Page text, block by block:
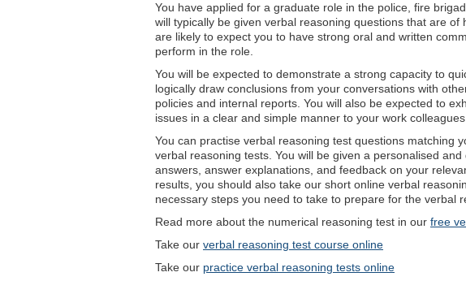
You have applied for a graduate role in the police, fire
will typically be given verbal reasoning questions that are
are likely to expect you to have strong oral and written
perform in the role.
You will be expected to demonstrate a strong capacity to
logically draw conclusions from your conversations with
policies and internal reports. You will also be expected to
issues in a clear and simple manner to your work
You can practise verbal reasoning test questions matching
verbal reasoning tests. You will be given a personalised
answers, answer explanations, and feedback on your
results, you should also take our short online verbal
necessary steps you need to take to prepare for the verbal
Read more about the numerical reasoning test in our free
Take our verbal reasoning test course online
Take our practice verbal reasoning tests online